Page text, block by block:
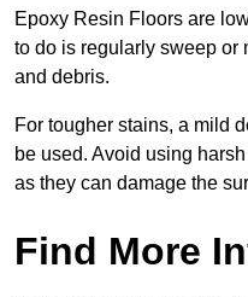
Epoxy Resin Floors are
to do is regularly sweep or
and debris.
For tougher stains, a mild
be used. Avoid using
as they can damage the
Find More